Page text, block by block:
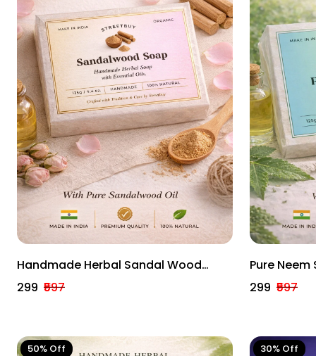
Handmade Herbal Sandal Wood
(Pack Of 3) – 100% Natural, Hydrating
₹299 ₹597
Pure Neem
Handmade
₹299 ₹597
50% Off 30% Off